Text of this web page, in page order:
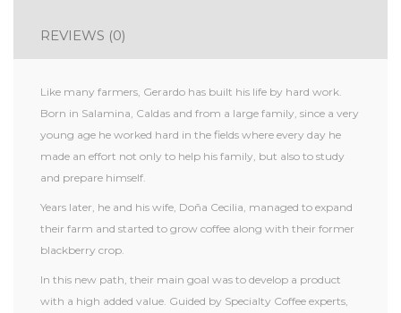
REVIEWS (0)
Like many farmers, Gerardo has built his life by hard work.
Born in Salamina, Caldas and from a large family, since a very
young age he worked hard in the fields where every day he
made an effort not only to help his family, but also to study
and prepare himself.
Years later, he and his wife, Doña Cecilia, managed to expand
their farm and started to grow coffee along with their former
blackberry crop.
In this new path, their main goal was to develop a product
with a high added value. Guided by Specialty Coffee experts,